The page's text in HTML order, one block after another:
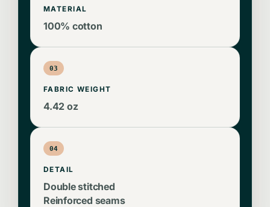
MATERIAL
100% cotton
03
FABRIC WEIGHT
4.42 oz
04
DETAIL
Double stitched
Reinforced seams